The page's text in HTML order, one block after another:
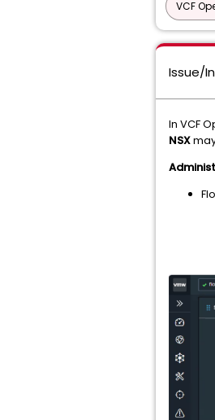
VCF
Issue/
In VCF
NSX